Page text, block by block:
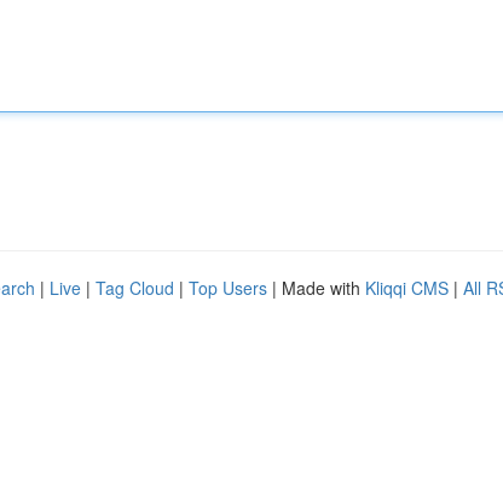
| Live | Tag Cloud | Top Users | Made with Kliqqi CMS | All